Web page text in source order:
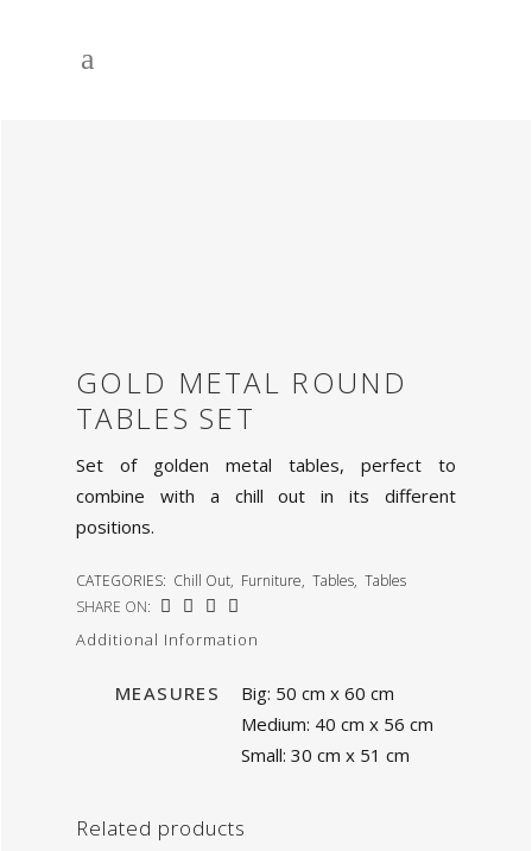
GOLD METAL ROUND
TABLES SET
Set of golden metal tables, perfect to
combine with a chill out in its different
positions.
CATEGORIES: Chill Out, Furniture, Tables, Tables
SHARE ON:
Additional Information
MEASURES
Big: 50 cm x 60 cm
Medium: 40 cm x 56 cm
Small: 30 cm x 51 cm
Related products